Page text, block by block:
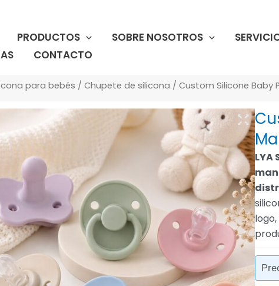
PRODUCTOS SOBRE NOSOTROS
CONTACTO
para bebés / Chupete de silicona / Custom Silicone Baby